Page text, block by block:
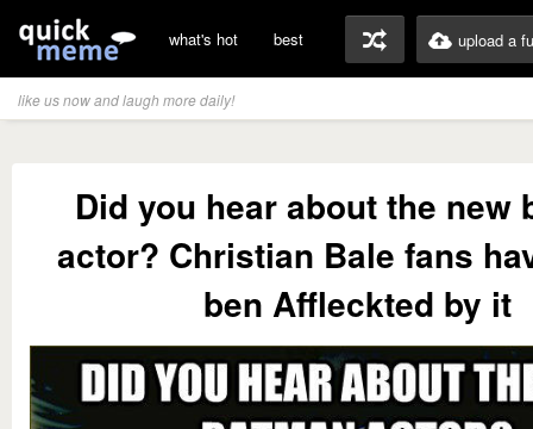
what's hot best upload a
like us now and laugh more daily!
Did you hear about the new
actor? Christian Bale fans
ben Affleckted by it